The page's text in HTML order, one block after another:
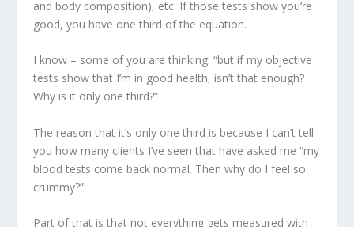
and body composition), etc. If those tests show you’re
good, you have one third of the equation.
I know – some of you are thinking: “but if my objective
tests show that I’m in good health, isn’t that enough?
Why is it only one third?”
The reason that it’s only one third is because I can’t tell
you how many clients I’ve seen that have asked me “my
blood tests come back normal. Then why do I feel so
crummy?”
Part of that is that not everything gets measured with